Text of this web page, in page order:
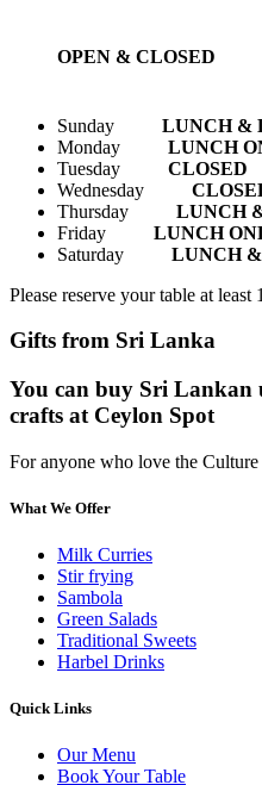
OPEN & CLOSED
Sunday
LUNCH &
Monday
LUNCH
Tuesday
CLOSED
Wednesday
Thursday
LUNCH
Friday
LUNCH
Saturday
LUNCH
Please reserve your table at least
Gifts from Sri Lanka
You can buy Sri
crafts at Ceylon Spot
For anyone who love the
What We Offer
Milk Curries
Stir frying
Sambola
Green Salads
Traditional Sweets
Harbel Drinks
Quick Links
Our Menu
Book Your Table